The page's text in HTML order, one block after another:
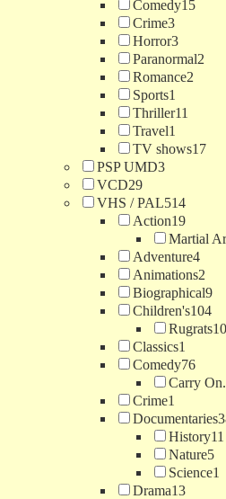
Comedy15
Crime3
Horror3
Paranormal2
Romance2
Sports1
Thriller11
Travel1
TV shows17
PSP UMD3
VCD29
VHS / PAL514
Action19
Martial
Adventure4
Animations2
Biographical9
Children's104
Rugrats10
Classics1
Comedy76
Carry
Crime1
Documentaries
History11
Nature5
Science1
Drama13